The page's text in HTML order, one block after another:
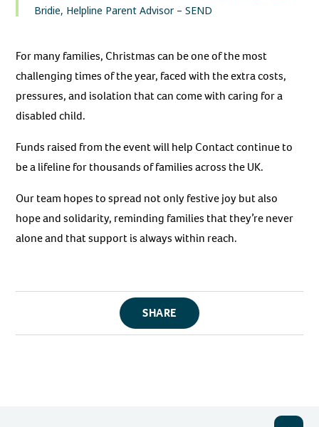
Bridie, Helpline Parent Advisor – SEND
For many families, Christmas can be one of the most
challenging times of the year, faced with the extra costs,
pressures, and isolation that can come with caring for a
disabled child.
Funds raised from the event will help Contact continue to
be a lifeline for thousands of families across the UK.
Our team hopes to spread not only festive joy but also
hope and solidarity, reminding families that they’re never
alone and that support is always within reach.
SHARE